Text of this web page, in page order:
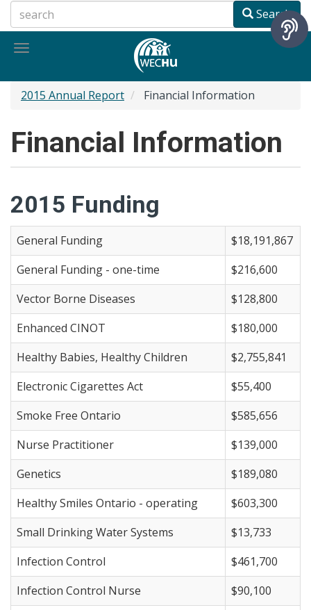
to
main
Search
Toggle
2015 Annual Report Financial Information
Financial Information
2015 Funding
General Funding
$18,191,867
General Funding - one-time
$216,600
Vector Borne Diseases
$128,800
Enhanced CINOT
$180,000
Healthy Babies, Healthy Children
$2,755,841
Electronic Cigarettes Act
$55,400
Smoke Free Ontario
$585,656
Nurse Practitioner
$139,000
Genetics
$189,080
Healthy Smiles Ontario - operating
$603,300
Small Drinking Water Systems
$13,733
Infection Control
$461,700
Infection Control Nurse
$90,100